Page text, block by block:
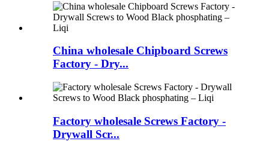
China wholesale Chipboard Screws
Factory - Dry...
Factory wholesale Screws Factory -
Drywall Scr...